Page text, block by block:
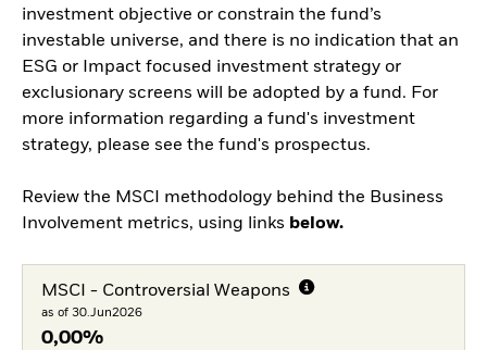
investment objective or constrain the fund’s
investable universe, and there is no indication that an
ESG or Impact focused investment strategy or
exclusionary screens will be adopted by a fund. For
more information regarding a fund's investment
strategy, please see the fund's prospectus.
Review the MSCI methodology behind the Business
Involvement metrics, using links below.
MSCI - Controversial Weapons
as of 30.Jun2026
0,00%